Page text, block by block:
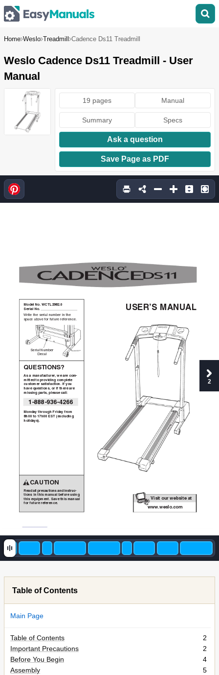
Home Weslo Treadmill Cadence Ds11 Treadmill
Weslo Cadence Ds11 Treadmill - User
Manual
19 pages Manual
Summary Specs
Ask a question
Save Page as PDF
Model No. WCTL2982.0
Serial No.
Write the serial number in the
space above for future reference.
CAUTION
Read all precautions and instruc-
tions in this manual before using
this equipment. Save this manual
for future reference.
USER’S MANUAL
Serial Number
Decal
Visit our website at
www.weslo.com
Visit our website at
w
QUESTIONS?
As a manufacturer, we are com-
mitted to providing complete
customer satisfaction. If you
have questions, or if there are
missing parts, please call:
1-888-936-4266
Monday through Friday from
8h00 to 17h00 EST (excluding
holidays).
2
Table of Contents
Main Page
Table of Contents
2
Important Precautions
2
Before You Begin
4
Assembly
5